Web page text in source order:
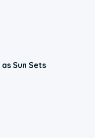
Sun Sets